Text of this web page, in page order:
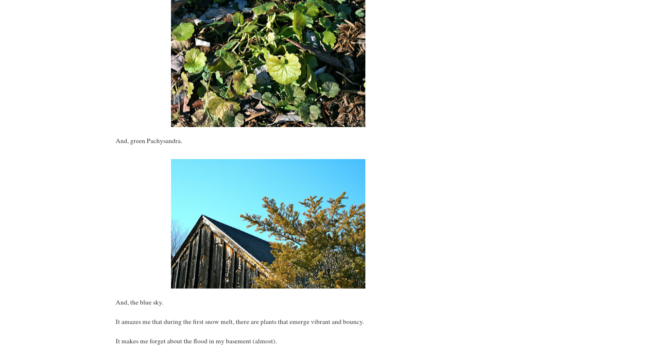
And, green Pachysandra.
And, the blue sky.
It amazes me that during the first snow melt, there are plants that emerge vibrant and bouncy.
It makes me forget about the flood in my basement (almost).